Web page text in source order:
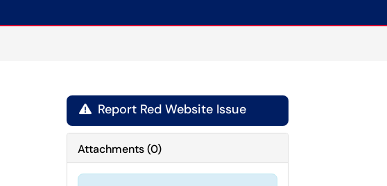
 Report Red Website Issue
Attachments(0)